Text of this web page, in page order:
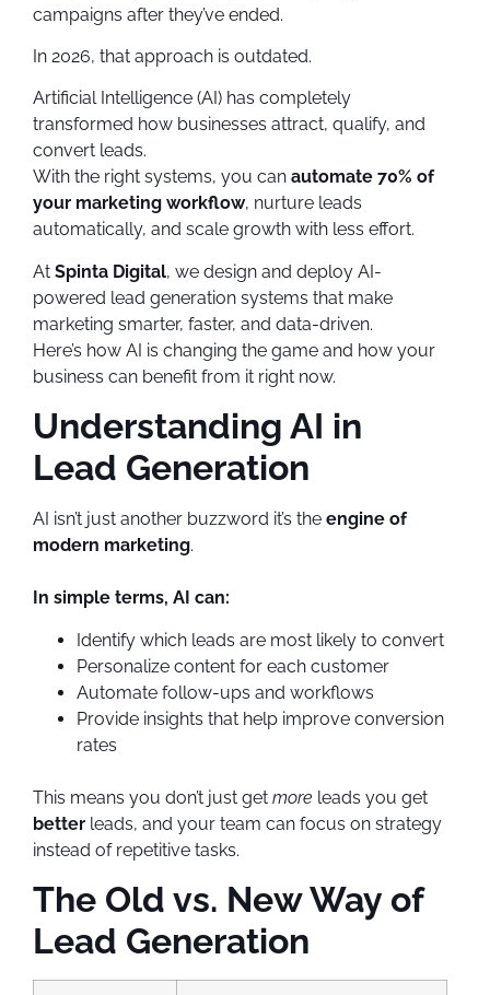
campaigns after they’ve ended.
In 2026, that approach is outdated.
Artificial Intelligence (AI) has completely
transformed how businesses attract, qualify, and
convert leads.
With the right systems, you can automate 70% of
your marketing workflow, nurture leads
automatically, and scale growth with less effort.
At Spinta Digital, we design and deploy AI-
powered lead generation systems that make
marketing smarter, faster, and data-driven.
Here’s how AI is changing the game and how your
business can benefit from it right now.
Understanding AI in
Lead Generation
AI isn’t just another buzzword it’s the engine of
modern marketing.
In simple terms, AI can:
Identify which leads are most likely to convert
Personalize content for each customer
Automate follow-ups and workflows
Provide insights that help improve conversion
rates
This means you don’t just get more leads you get
better leads, and your team can focus on strategy
instead of repetitive tasks.
The Old vs. New Way of
Lead Generation